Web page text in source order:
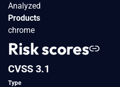
Analyzed
Products
chrome
Risk scores
CVSS 3.1
Type